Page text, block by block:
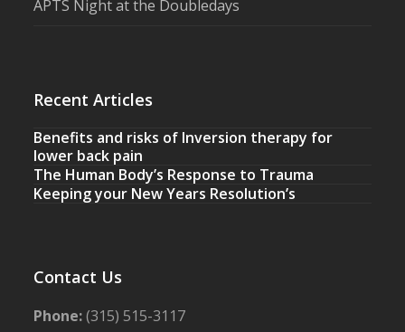
APTS Night at the Doubledays
Recent Articles
Benefits and risks of Inversion therapy for
lower back pain
The Human Body’s Response to Trauma
Keeping your New Years Resolution’s
Contact Us
Phone:(315) 515-3117